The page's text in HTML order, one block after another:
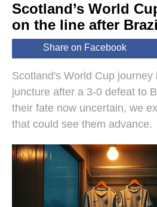
World
Lifestyle
Scotland’s World
on the line after
Share on Facebook
Scotland's World Cup journey
juncture after a 3-0 defeat to
their fate now uncertain, we
that could see them advance.